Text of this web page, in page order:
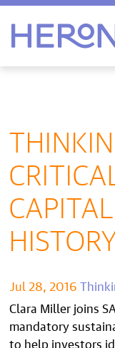
HISTORY
Jul 28, 2016
Clara Miller joins
mandatory
to help investors